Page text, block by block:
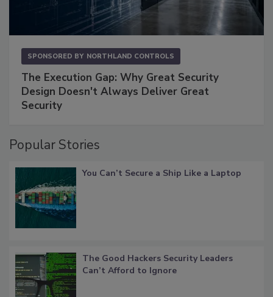
SPONSORED BY NORTHLAND CONTROLS
The Execution Gap: Why Great Security
Design Doesn't Always Deliver Great
Security
Popular Stories
You Can’t Secure a Ship Like a Laptop
The Good Hackers Security Leaders
Can’t Afford to Ignore